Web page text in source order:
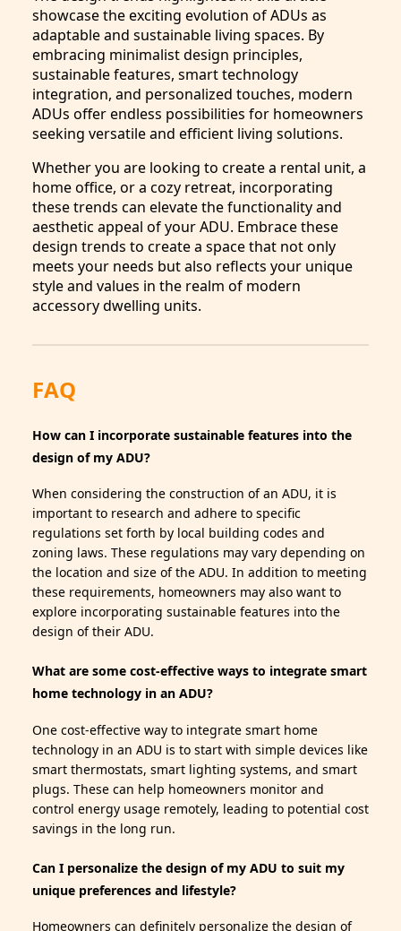
showcase the exciting evolution of ADUs as
adaptable and sustainable living spaces. By
embracing minimalist design principles,
sustainable features, smart technology
integration, and personalized touches, modern
ADUs offer endless possibilities for homeowners
seeking versatile and efficient living solutions.
Whether you are looking to create a rental unit, a
home office, or a cozy retreat, incorporating
these trends can elevate the functionality and
aesthetic appeal of your ADU. Embrace these
design trends to create a space that not only
meets your needs but also reflects your unique
style and values in the realm of modern
accessory dwelling units.
FAQ
How can I incorporate sustainable features into the
design of my ADU?
When considering the construction of an ADU, it is
important to research and adhere to specific
regulations set forth by local building codes and
zoning laws. These regulations may vary depending on
the location and size of the ADU. In addition to meeting
these requirements, homeowners may also want to
explore incorporating sustainable features into the
design of their ADU.
What are some cost-effective ways to integrate smart
home technology in an ADU?
One cost-effective way to integrate smart home
technology in an ADU is to start with simple devices like
smart thermostats, smart lighting systems, and smart
plugs. These can help homeowners monitor and
control energy usage remotely, leading to potential cost
savings in the long run.
Can I personalize the design of my ADU to suit my
unique preferences and lifestyle?
Homeowners can definitely personalize the design of